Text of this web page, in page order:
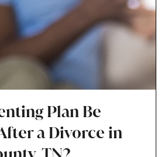
Plan Be
a Divorce in